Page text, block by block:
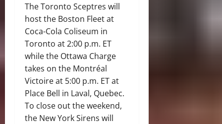
The Toronto Sceptres will
host the Boston Fleet at
Coca-Cola Coliseum in
Toronto at 2:00 p.m. ET
while the Ottawa Charge
takes on the Montréal
Victoire at 5:00 p.m. ET at
Place Bell in Laval, Quebec.
To close out the weekend,
the New York Sirens will